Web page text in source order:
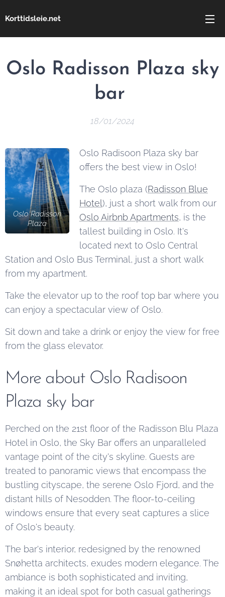
Korttidsleie.net
Oslo Radisson Plaza sky
bar
18/01/2024
Oslo Radisson
Plaza
Oslo Radisoon Plaza sky bar
offers the best view in Oslo!
The Oslo plaza (Radisson Blue
Hotel ), just a short walk from our
Oslo Airbnb Apartments, is the
tallest building in Oslo. It's
located next to Oslo Central
Station and Oslo Bus Terminal, just a short walk
from my apartment.
Take the elevator up to the roof top bar where you
can enjoy a spectacular view of Oslo.
Sit down and take a drink or enjoy the view for free
from the glass elevator.
More about Oslo Radisoon
Plaza sky bar
Perched on the 21st floor of the Radisson Blu Plaza
Hotel in Oslo, the Sky Bar offers an unparalleled
vantage point of the city's skyline. Guests are
treated to panoramic views that encompass the
bustling cityscape, the serene Oslo Fjord, and the
distant hills of Nesodden. The floor-to-ceiling
windows ensure that every seat captures a slice
of Oslo's beauty.
The bar's interior, redesigned by the renowned
Snøhetta architects, exudes modern elegance. The
ambiance is both sophisticated and inviting,
making it an ideal spot for both casual gatherings